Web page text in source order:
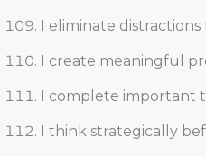
I eliminate
I create meaningful
I complete important
I think strategically